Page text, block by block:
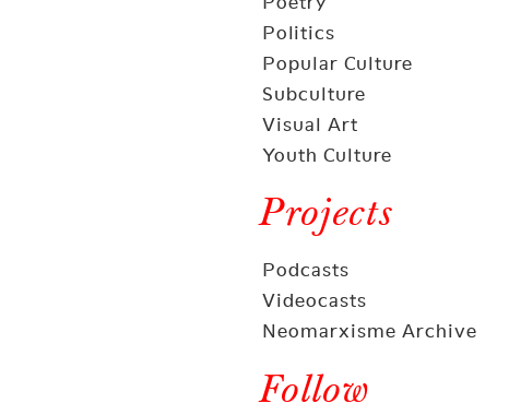
Politics
Popular Culture
Subculture
Visual Art
Youth Culture
Projects
Podcasts
Videocasts
Neomarxisme Archive
Follow